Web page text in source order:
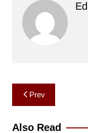
Post
navigation
Prev
Also Read